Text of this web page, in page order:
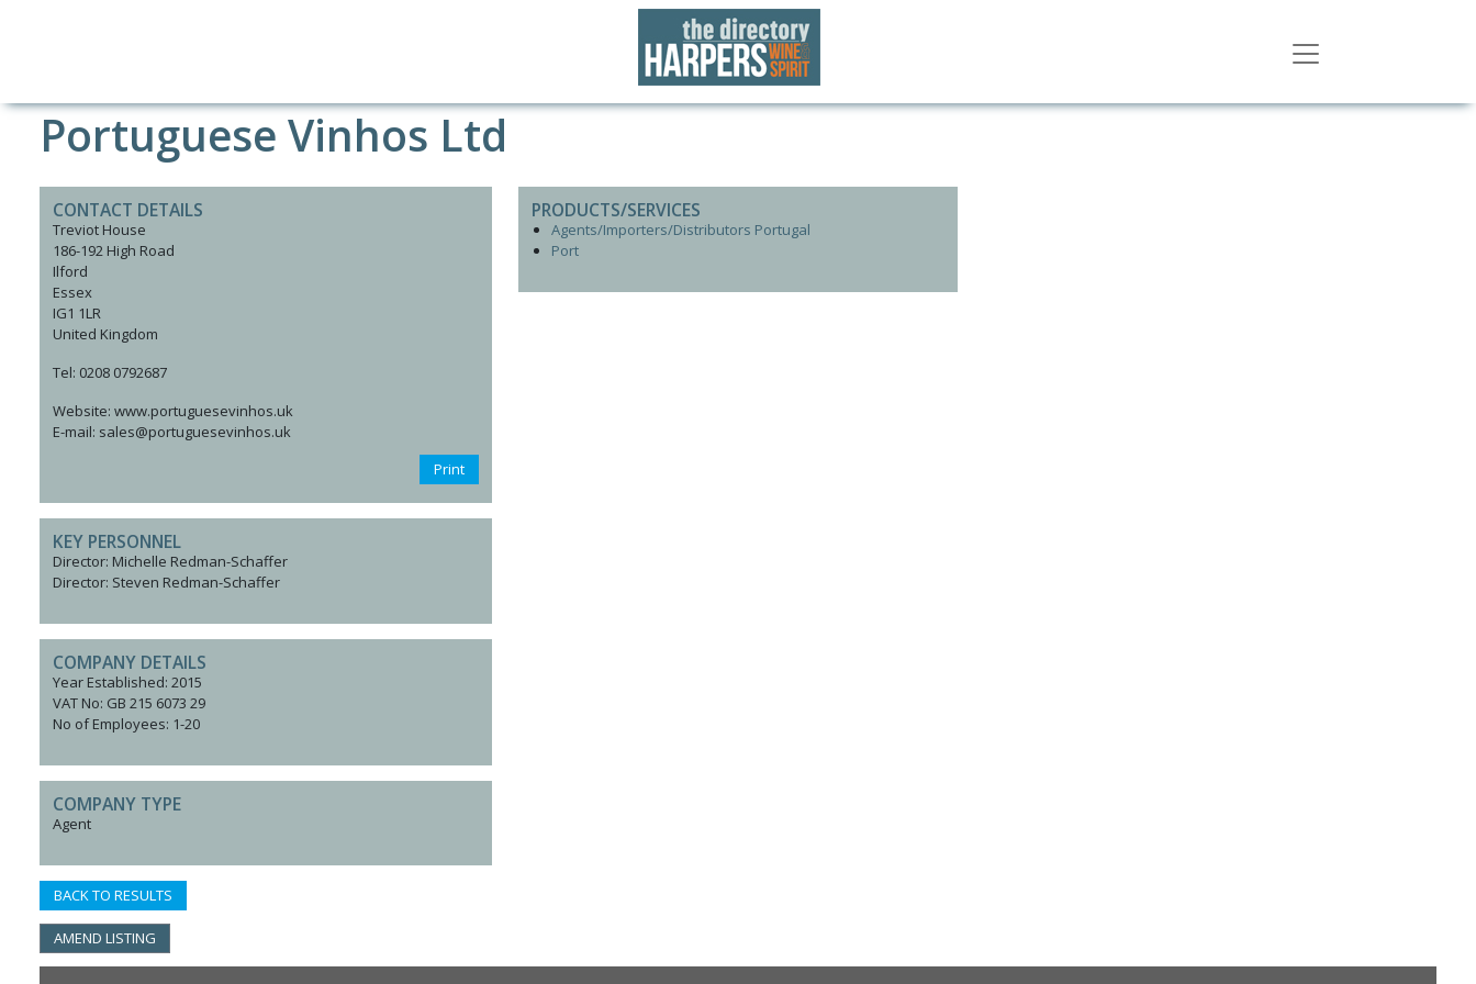
Portuguese Vinhos Ltd
CONTACT DETAILS
Treviot House
186-192 High Road
Ilford
Essex
IG1 1LR
United Kingdom
Tel: 0208 0792687
Website: www.portuguesevinhos.uk
E-mail: sales@portuguesevinhos.uk
Print
KEY PERSONNEL
Director: Michelle Redman-Schaffer
Director: Steven Redman-Schaffer
COMPANY DETAILS
Year Established: 2015
VAT No: GB 215 6073 29
No of Employees: 1-20
COMPANY TYPE
Agent
BACK TO RESULTS
AMEND LISTING
PRODUCTS/SERVICES
Agents/Importers/Distributors Portugal
Port